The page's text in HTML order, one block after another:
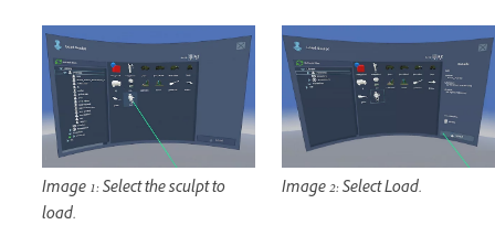
Image 2: Select Load.
Image 1: Select the sculpt to
load.